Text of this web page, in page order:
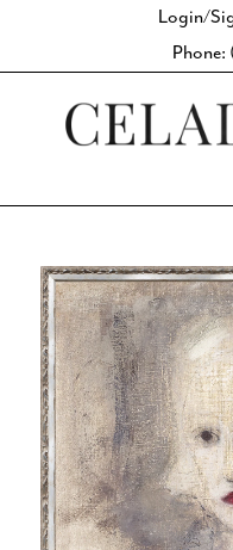
Login/